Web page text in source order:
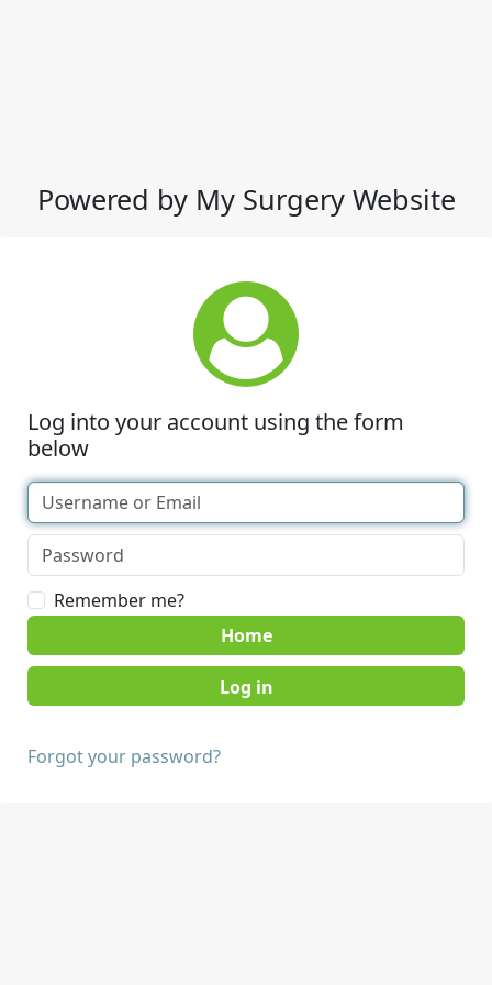
Powered by My Surgery Website
Log into your account using the form
below
Remember me?
Home
Forgot your password?